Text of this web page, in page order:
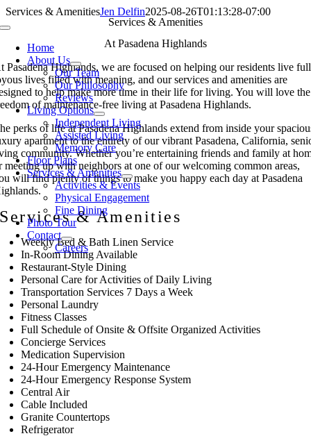
Skip
to
Toggle
NavigationHome
About Us
Our Team
Our Philosophy
Reviews
Living Options
Independent Living
Assisted Living
Memory Care
Floor Plans
Services & Amenities
Activities & Events
Physical Engagement
Fine Dining
Photo Tour
Contact
Careers
Services & AmenitiesJen Delfin2025-08-26T01:13:28-07:00
Services & Amenities
At Pasadena Highlands
Pasadena Highlands, we are focused on helping our residents live
lives filled with meaning, and our services and amenities are
to help make more time in their life for living. You will love the
of maintenance-free living at Pasadena Highlands.
perks of life at Pasadena Highlands extend from inside your
apartment to the entirety of our vibrant Pasadena, California,
community. Whether you’re entertaining friends and family at
meeting up with neighbors at one of our welcoming common areas,
will find plenty of things to make you happy each day at Pasadena
Services & Amenities
Weekly Bed & Bath Linen Service
In-Room Dining Available
Restaurant-Style Dining
Personal Care for Activities of Daily Living
Transportation Services 7 Days a Week
Personal Laundry
Fitness Classes
Full Schedule of Onsite & Offsite Organized Activities
Concierge Services
Medication Supervision
24-Hour Emergency Maintenance
24-Hour Emergency Response System
Central Air
Cable Included
Granite Countertops
Refrigerator